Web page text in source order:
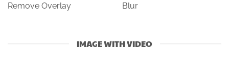
Remove Overlay Blur
IMAGE WITH VIDEO